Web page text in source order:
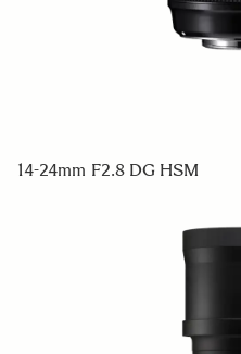
14-24mm F2.8 DG HSM